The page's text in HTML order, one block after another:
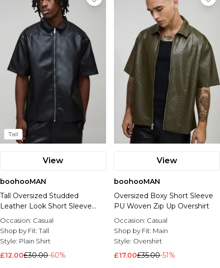
Tall
View
boohooMAN
Tall Oversized Studded
Leather Look Short Sleeve
Shirt
Occasion: Casual
Shop by Fit:Tall
Style: Plain Shirt
£12.00£30.00-60%
View
boohooMAN
Oversized Boxy Short Sleeve
PU Woven Zip Up Overshirt
Occasion: Casual
Shop by Fit: Main
Style: Overshirt
£17.00£35.00-51%